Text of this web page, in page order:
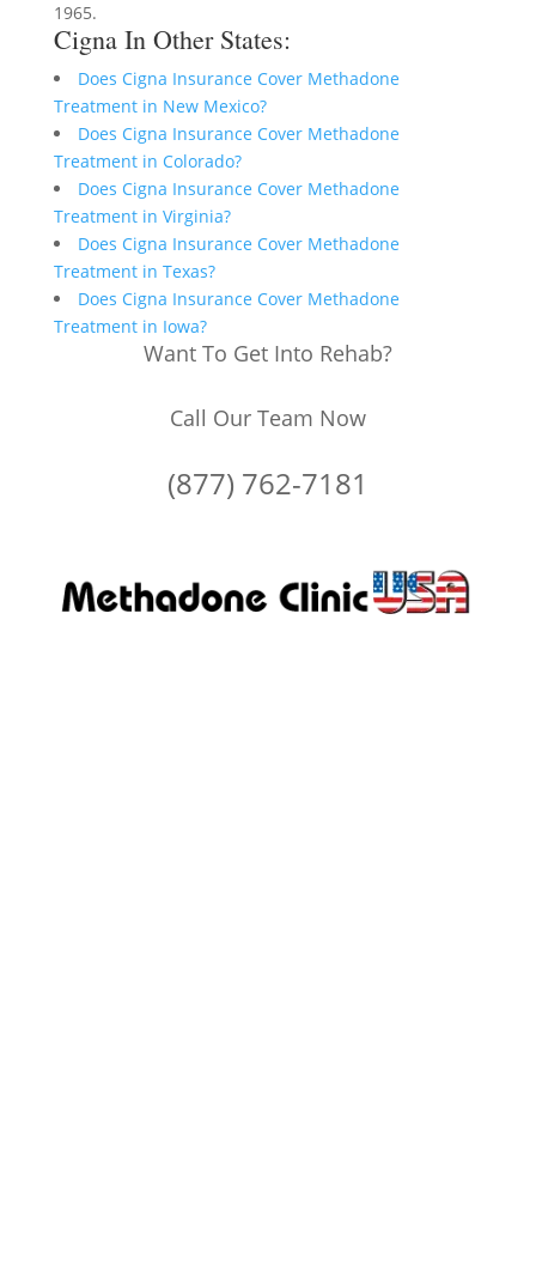
1965.
Cigna In Other States:
Does Cigna Insurance Cover Methadone
Treatment in New Mexico?
Does Cigna Insurance Cover Methadone
Treatment in Colorado?
Does Cigna Insurance Cover Methadone
Treatment in Virginia?
Does Cigna Insurance Cover Methadone
Treatment in Texas?
Does Cigna Insurance Cover Methadone
Treatment in Iowa?
Want To Get Into Rehab?
Call Our Team Now
(877) 762-7181